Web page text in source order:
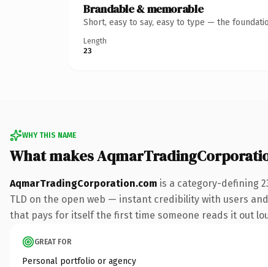
Brandable & memorable
Short, easy to say, easy to type — the
Length
23
WHY THIS NAME
What makes
AqmarTradingCorporation.com is a category-defining
TLD on the open web — instant credibility with users
that pays for itself the first time someone reads it out
GREAT FOR
Personal portfolio or agency